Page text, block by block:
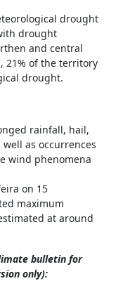
drought
drought
and central
21% of the territory
drought.
rainfall, hail,
as occurrences
wind phenomena
on 15
maximum
at around
bulletin for
only):